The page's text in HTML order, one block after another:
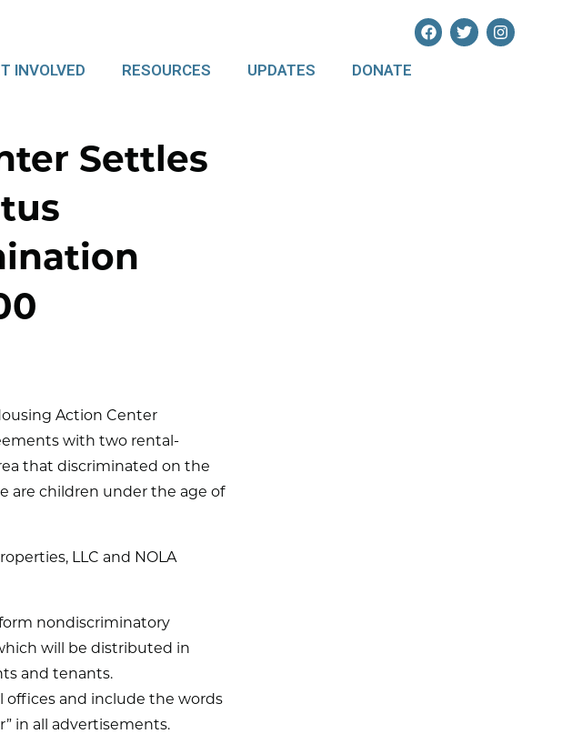
INVOLVED RESOURCES UPDATES DONATE
Settles
Action Center
with two rental-
that discriminated on the
are children under the age of
LLC and NOLA
nondiscriminatory
will be distributed in
and tenants.
offices and include the words
in all advertisements.